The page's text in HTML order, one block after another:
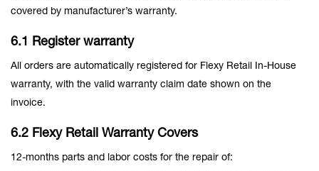
covered by manufacturer’s warranty.
6.1 Register warranty
All orders are automatically registered for Flexy Retail In-House
warranty, with the valid warranty claim date shown on the
invoice.
6.2 Flexy Retail Warranty Covers
12-months parts and labor costs for the repair of: